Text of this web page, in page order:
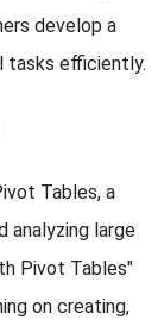
develop a
tasks efficiently.
Tables, a
analyzing large
Pivot Tables"
on creating,